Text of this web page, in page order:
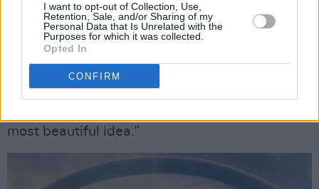
I want to opt-out of Collection, Use,
Retention, Sale, and/or Sharing of my
Personal Data that Is Unrelated with the
Purposes for which it was collected.
Opted In
CONFIRM
the nuance. We’re exploring big new concepts
this season – the Aiel culture is fantastic.
There’s this beautiful thing these desert people
– who live in a hostile wasteland – do when
they greet each other. They say, ‘May you
most beautiful idea.”